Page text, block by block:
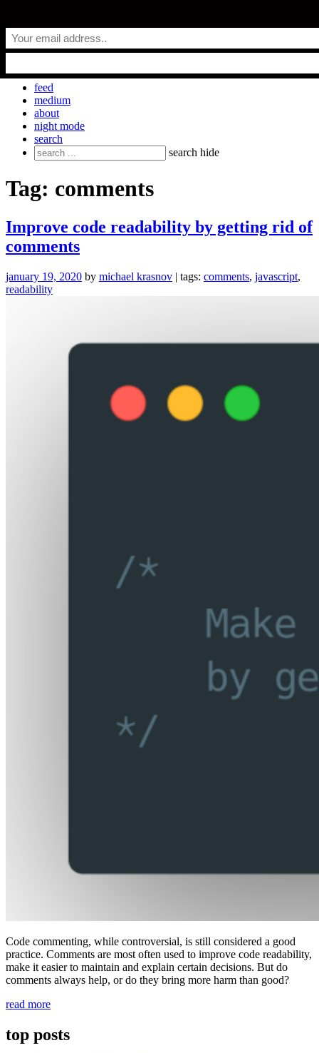
to
content
everyday.codes
feed
medium
about
night mode
search
Search
for:
search hide
Tag: comments
Improve code readability by getting rid of
comments
january 19, 2020 by michael krasnov | tags: comments, javascript,
readability
Code commenting, while controversial, is still considered a good
practice. Comments are most often used to improve code readability,
make it easier to maintain and explain certain decisions. But do
comments always help, or do they bring more harm than good?
read more“Improve
readability
by
top posts